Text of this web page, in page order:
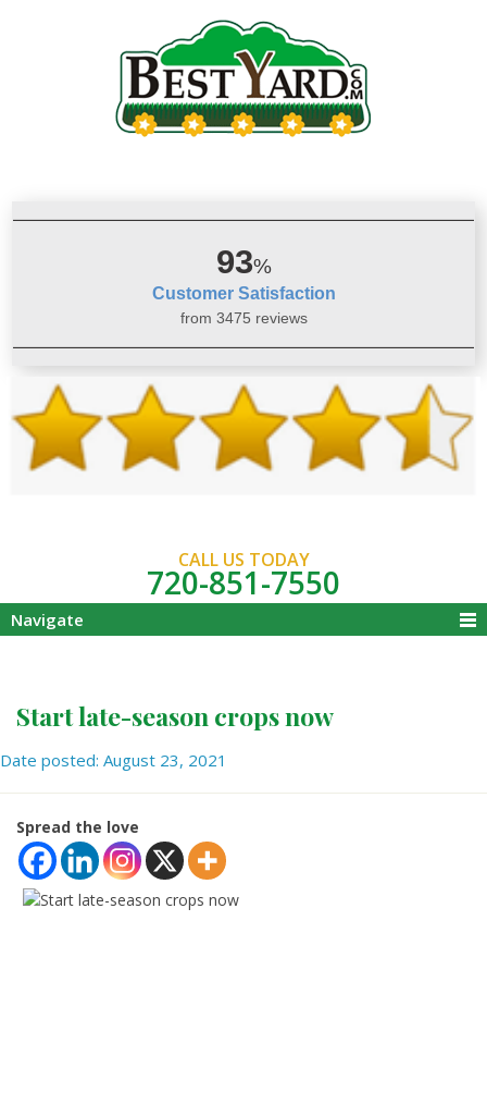
93%
Customer Satisfaction
from 3475 reviews
CALL US TODAY
720-851-7550
Navigate
Start late-season crops now
Date posted: August 23, 2021
Spread the love